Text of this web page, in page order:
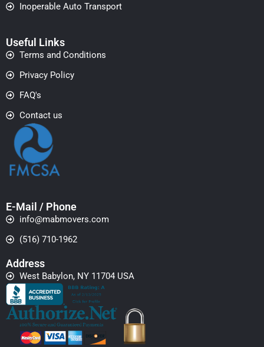
Inoperable Auto Transport
Useful Links
Terms and Conditions
Privacy Policy
FAQ's
Contact us
E-Mail / Phone
info@mabmovers.com
(516) 710-1962
Address
West Babylon, NY 11704 USA